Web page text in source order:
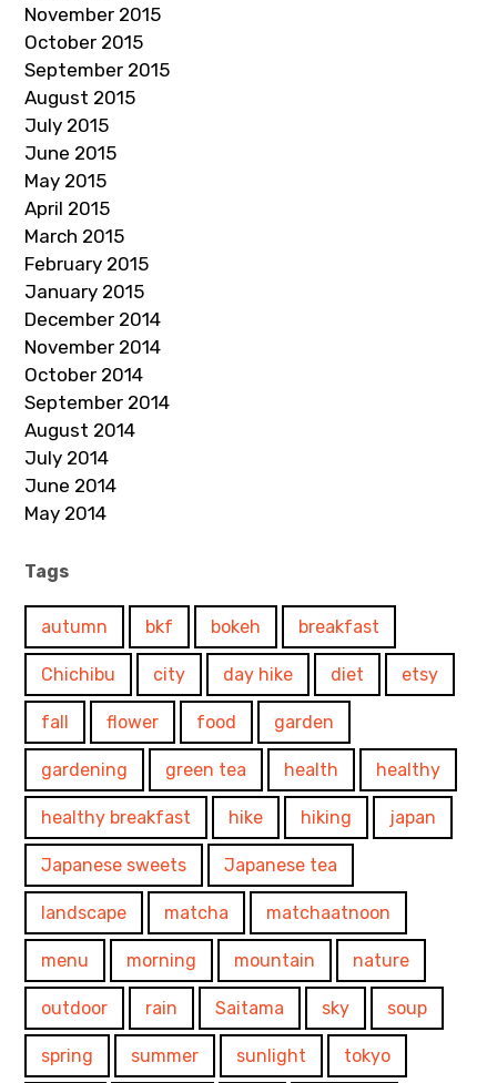
November 2015
October 2015
September 2015
August 2015
July 2015
June 2015
May 2015
April 2015
March 2015
February 2015
January 2015
December 2014
November 2014
October 2014
September 2014
August 2014
July 2014
June 2014
May 2014
Tags
autumn bkf bokeh breakfast
Chichibu city day hike diet etsy
fall flower food garden
gardening green tea health healthy
healthy breakfast hike hiking japan
Japanese sweets Japanese tea
landscape matcha matchaatnoon
menu morning mountain nature
outdoor rain Saitama sky soup
spring summer sunlight tokyo